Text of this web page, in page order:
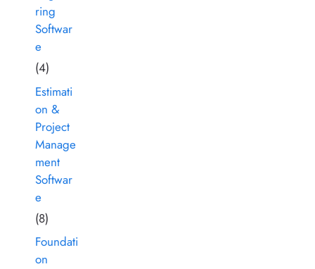
ring
Softwar
e
(4)
Estimati
on &
Project
Manage
ment
Softwar
e
(8)
Foundati
on